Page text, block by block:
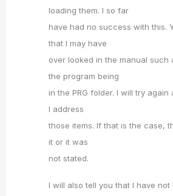
loading them. I so far
have had no success with this.
that I may have
over looked in the manual such
the program being
in the PRG folder. I will try
I address
those items. If that is the case,
it or it was
not stated.
I will also tell you that I have